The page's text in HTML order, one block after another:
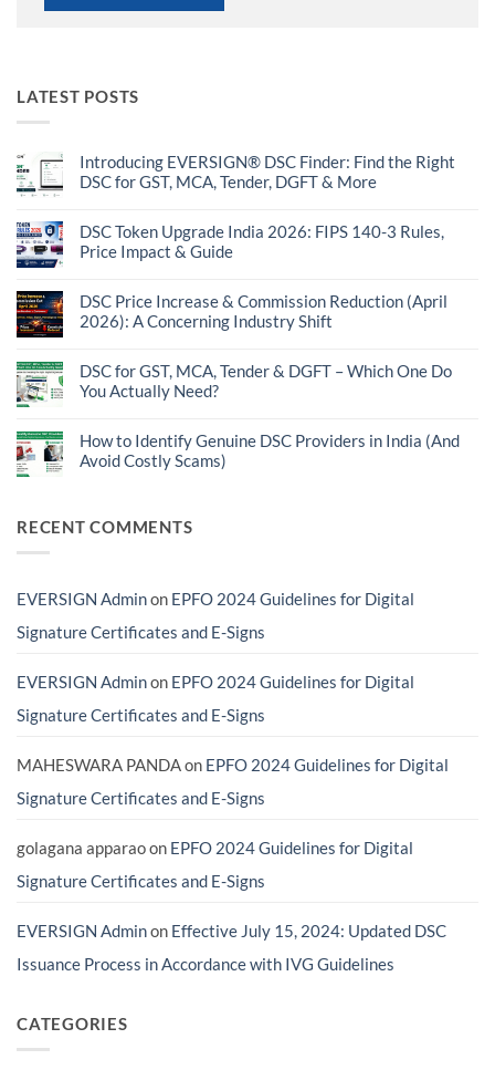
LATEST POSTS
Introducing EVERSIGN® DSC Finder: Find the Right
DSC for GST, MCA, Tender, DGFT & More
on
Introducing
EVERSIGN®
Find
the
Right
MCA,
Tender,
DGFT
DSC Token Upgrade India 2026: FIPS 140-3 Rules,
Price Impact & Guide
on
DSC
Token
2026:
FIPS
140-
Impact
&
Guide
DSC Price Increase & Commission Reduction (April
2026): A Concerning Industry Shift
on
DSC
Price
Commission
Reduction
(April
Shift
DSC for GST, MCA, Tender & DGFT – Which One Do
You Actually Need?
on
DSC
for
DGFT
You
Actually
Need?
How to Identify Genuine DSC Providers in India (And
Avoid Costly Scams)
How
to
in
(And
Avoid
RECENT COMMENTS
EVERSIGN Adminon EPFO 2024 Guidelines for Digital
Signature Certificates and E-Signs
EVERSIGN Adminon EPFO 2024 Guidelines for Digital
Signature Certificates and E-Signs
MAHESWARA PANDAon EPFO 2024 Guidelines for Digital
Signature Certificates and E-Signs
golagana apparaoon EPFO 2024 Guidelines for Digital
Signature Certificates and E-Signs
EVERSIGN Adminon Effective July 15, 2024: Updated DSC
Issuance Process in Accordance with IVG Guidelines
CATEGORIES